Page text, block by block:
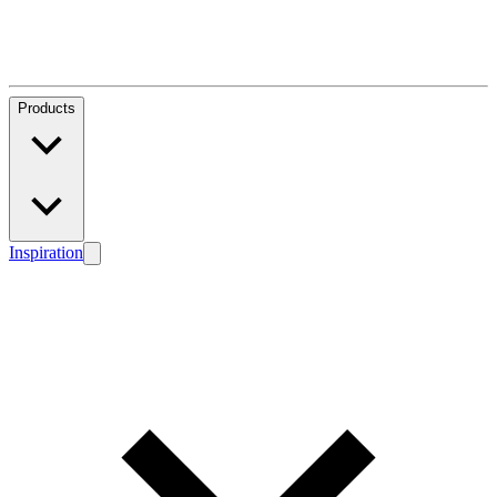
Products
Inspiration